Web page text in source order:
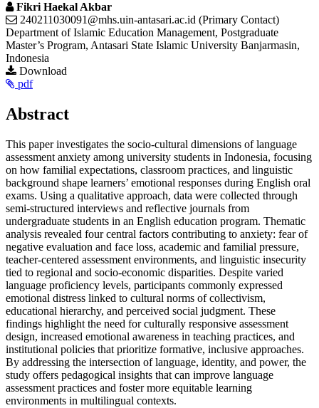
Fikri Haekal Akbar
240211030091@mhs.uin-antasari.ac.id (Primary Contact)
Department of Islamic Education Management, Postgraduate
Master’s Program, Antasari State Islamic University Banjarmasin,
Indonesia
Article
Sidebar
Download
pdf
Main
Content
Abstract
This paper investigates the socio-cultural dimensions of language
assessment anxiety among university students in Indonesia, focusing
on how familial expectations, classroom practices, and linguistic
background shape learners’ emotional responses during English oral
exams. Using a qualitative approach, data were collected through
semi-structured interviews and reflective journals from
undergraduate students in an English education program. Thematic
analysis revealed four central factors contributing to anxiety: fear of
negative evaluation and face loss, academic and familial pressure,
teacher-centered assessment environments, and linguistic insecurity
tied to regional and socio-economic disparities. Despite varied
language proficiency levels, participants commonly expressed
emotional distress linked to cultural norms of collectivism,
educational hierarchy, and perceived social judgment. These
findings highlight the need for culturally responsive assessment
design, increased emotional awareness in teaching practices, and
institutional policies that prioritize formative, inclusive approaches.
By addressing the intersection of language, identity, and power, the
study offers pedagogical insights that can improve language
assessment practices and foster more equitable learning
environments in multilingual contexts.